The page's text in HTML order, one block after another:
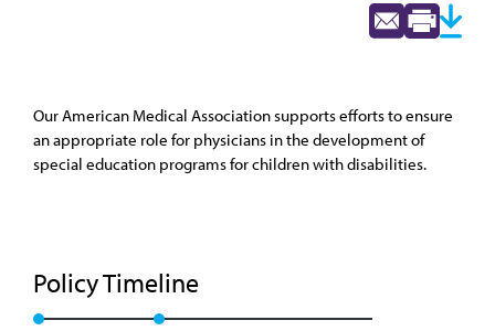
Our American Medical Association supports efforts to ensure
an appropriate role for physicians in the development of
special education programs for children with disabilities.
Policy Timeline